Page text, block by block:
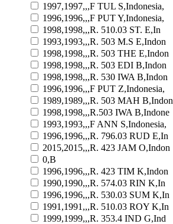
1997,1997,,,F TUL S,Indonesia,
1996,1996,,,F PUT Y,Indonesia,
1998,1998,,,R. 510.03 ST. E,In
1993,1993,,,R. 503 M.S E,Indon
1998,1998,,,R. 503 THE E,Indon
1998,1998,,,R. 503 EDI B,Indon
1998,1998,,,R. 530 IWA B,Indon
1996,1996,,,F PUT Z,Indonesia,
1989,1989,,,R. 503 MAH B,Indon
1998,1998,,,R.503 IWA B,Indone
1993,1993,,,F ANN S,Indonesia,
1996,1996,,,R. 796.03 RUD E,In
2015,2015,,,R. 423 JAM O,Indon
0,B
1996,1996,,,R. 423 TIM K,Indon
1990,1990,,,R. 574.03 RIN K,In
1996,1996,,,R. 530.03 SUM K,In
1991,1991,,,R. 510.03 ROY K,In
1999,1999,,,R. 353.4 IND G,Ind